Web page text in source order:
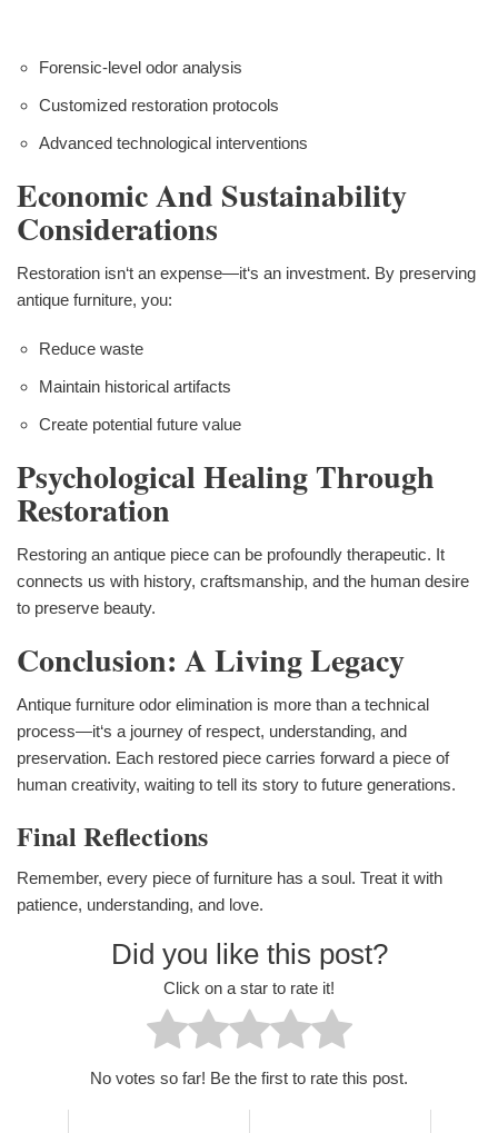
Forensic-level odor analysis
Customized restoration protocols
Advanced technological interventions
Economic And Sustainability
Considerations
Restoration isn‘t an expense—it‘s an investment. By preserving
antique furniture, you:
Reduce waste
Maintain historical artifacts
Create potential future value
Psychological Healing Through
Restoration
Restoring an antique piece can be profoundly therapeutic. It
connects us with history, craftsmanship, and the human desire
to preserve beauty.
Conclusion: A Living Legacy
Antique furniture odor elimination is more than a technical
process—it‘s a journey of respect, understanding, and
preservation. Each restored piece carries forward a piece of
human creativity, waiting to tell its story to future generations.
Final Reflections
Remember, every piece of furniture has a soul. Treat it with
patience, understanding, and love.
Did you like this post?
Click on a star to rate it!
No votes so far! Be the first to rate this post.